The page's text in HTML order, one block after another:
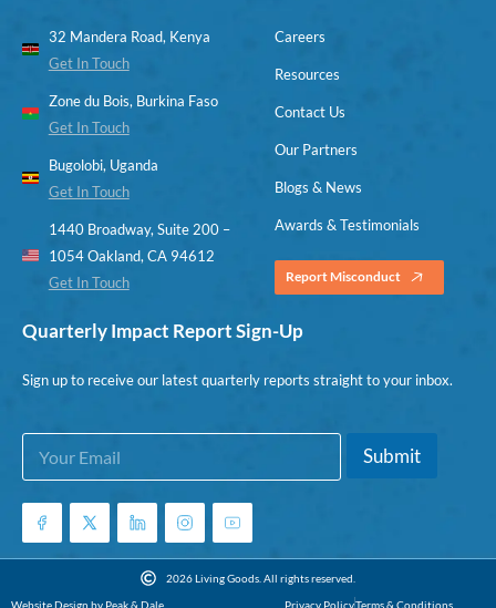
32 Mandera Road, Kenya
Get In Touch
Zone du Bois, Burkina Faso
Get In Touch
Bugolobi, Uganda
Get In Touch
1440 Broadway, Suite 200 –
1054 Oakland, CA 94612
Get In Touch
Careers
Resources
Contact Us
Our Partners
Blogs & News
Awards & Testimonials
Report Misconduct
Quarterly Impact Report Sign-Up
Sign up to receive our latest quarterly reports straight to your inbox.
*
m
a
l
E
a
i
*
Submit
2026 Living Goods. All rights reserved.
Website Design by Peak & Dale
Privacy PolicyTerms & Conditions